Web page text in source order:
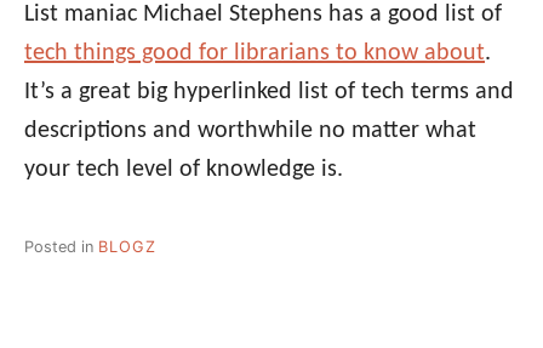
List maniac Michael Stephens has a good list of
tech things good for librarians to know about.
It’s a great big hyperlinked list of tech terms and
descriptions and worthwhile no matter what
your tech level of knowledge is.
Posted in BLOGZ